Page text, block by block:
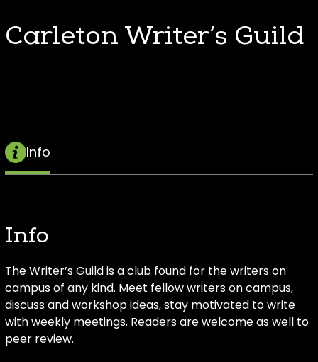
Carleton Writer’s Guild
Info
Info
The Writer’s Guild is a club found for the writers on
campus of any kind. Meet fellow writers on campus,
discuss and workshop ideas, stay motivated to write
with weekly meetings. Readers are welcome as well to
peer review.